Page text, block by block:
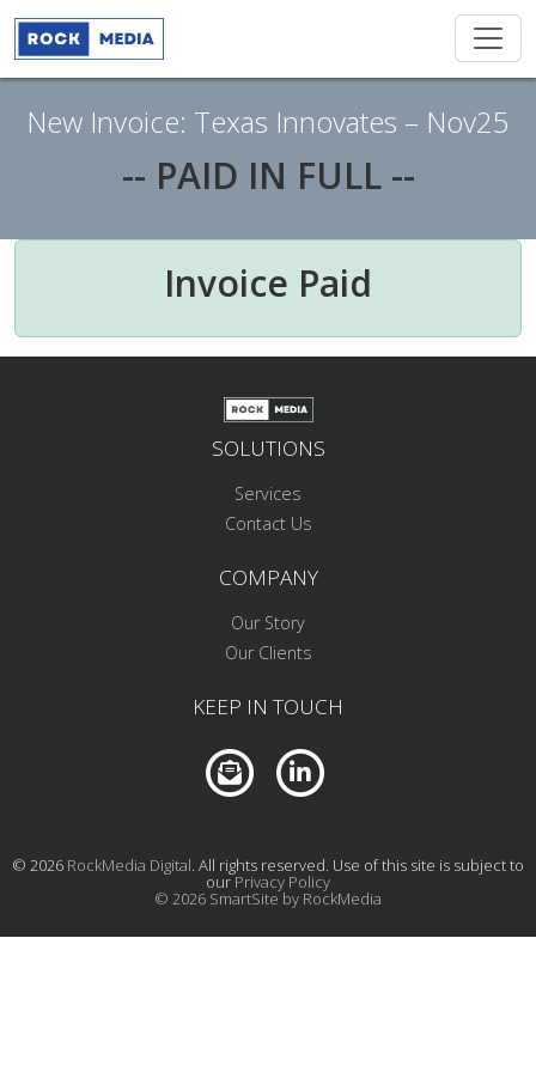
New Invoice: Texas Innovates – Nov25
-- PAID IN FULL --
Invoice Paid
SOLUTIONS
Services
Contact Us
COMPANY
Our Story
Our Clients
KEEP IN TOUCH
© 2026 RockMedia Digital. All rights reserved. Use of this site is subject to
our Privacy Policy
© 2026 SmartSite by RockMedia